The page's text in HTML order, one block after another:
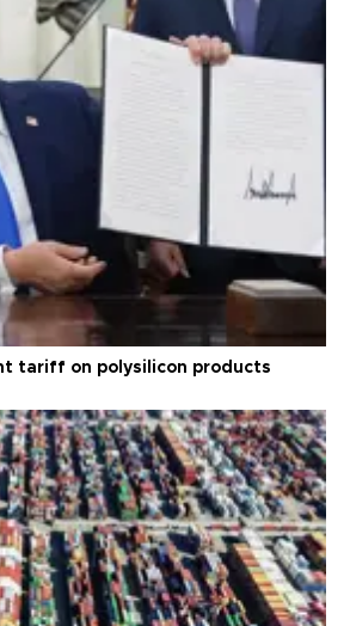
tariff on polysilicon products